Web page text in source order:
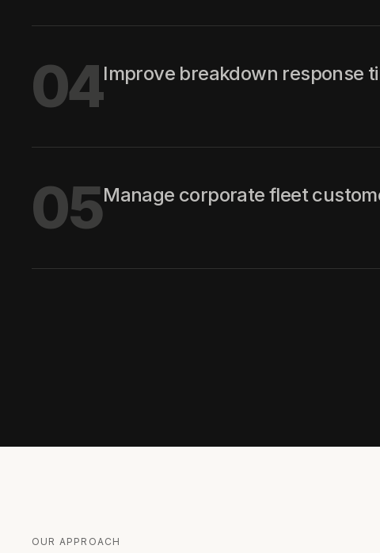
04Improve breakdown response
05Manage corporate fleet
OUR APPROACH